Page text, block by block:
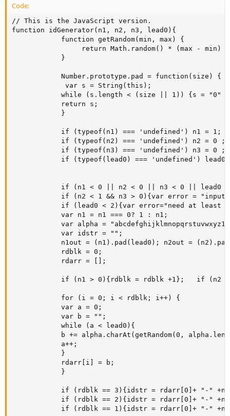
Code:
// This is the JavaScript version.
function idGenerator(n1, n2, n3, lead0){
            function getRandom(min, max) {
            Number.prototype.pad = function(size) {
            if (typeof(n1) === 'undefined') n1 = 1;
            if (typeof(n2) === 'undefined') n2 = 0 ;
            if (typeof(n3) === 'undefined') n3 = 0 ;
if (typeof(lead0) === 'undefined') lead0
if (n1 < 0 || n2 < 0 || n3 < 0 || lead0
if (n2 < 1 && n3 > 0){var error =
if (lead0 < 2){var error="need at least
            var n1 = n1 === 0? 1 : n1;
var alpha =
            var idstr = "";
n1out = (n1).pad(lead0); n2out =
            rdblk = 0;
            rdarr = [];
if (n1 > 0){rdblk = rdblk +1};   if (n2
            for (i = 0; i < rdblk; i++) {
            var a = 0;
            var b = "";
            while (a < lead0){
b += alpha.charAt(getRandom(0,
            a++;
            }
            rdarr[i] = b;
            }
if (rdblk == 3){idstr = rdarr[0]+ "-"
if (rdblk == 2){idstr = rdarr[0]+ "-"
if (rdblk == 1){idstr = rdarr[0]+ "-"